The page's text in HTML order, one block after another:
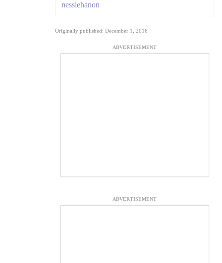
nessiehanon
Originally published: December 1, 2016
ADVERTISEMENT
ADVERTISEMENT